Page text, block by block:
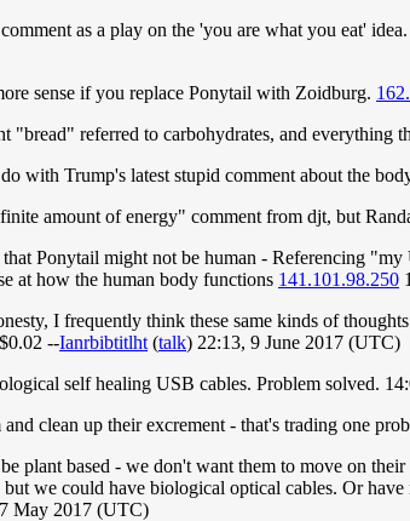
as a play on the 'you are what you eat'
sense if you replace Ponytail with Zoidburg.
"bread" referred to carbohydrates, and everything
with Trump's latest stupid comment about the
amount of energy" comment from djt, but
Ponytail might not be human - Referencing
at how the human body functions 141.101.98.250
I frequently think these same kinds of
--Ianrbibtitlht (talk) 22:13, 9 June 2017 (UTC)
self healing USB cables. Problem solved.
clean up their excrement - that's trading one
plant based - we don't want them to move on
we could have biological optical cables. Or
May 2017 (UTC)